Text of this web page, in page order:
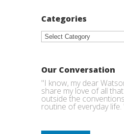
Categories
Categories
Our Conversation
"I know, my dear
share my love of all
outside the
routine of everyday life.